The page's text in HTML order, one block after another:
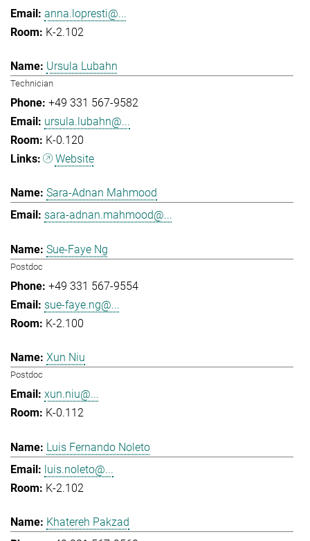
anna.lopresti@...
K-2.102
Ursula Lubahn
Technician
+49 331 567-9582
ursula.lubahn@...
K-0.120
Website
Sara-Adnan Mahmood
sara-adnan.mahmood@...
Sue-Faye Ng
Postdoc
+49 331 567-9554
sue-faye.ng@...
K-2.100
Xun Niu
Postdoc
xun.niu@...
K-0.112
Luis Fernando Noleto
luis.noleto@...
K-2.102
Khatereh Pakzad